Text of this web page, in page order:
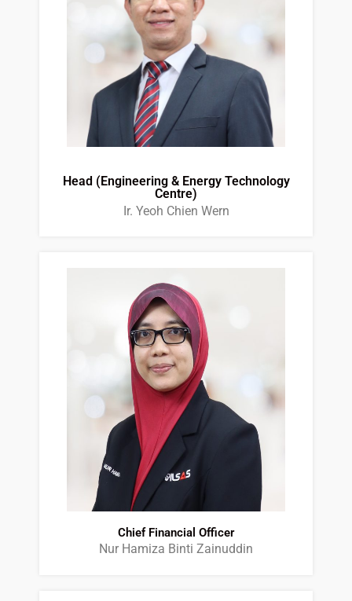
Head (Engineering & Energy Technology
Centre)
Ir. Yeoh Chien Wern
Chief Financial Officer
Nur Hamiza Binti Zainuddin